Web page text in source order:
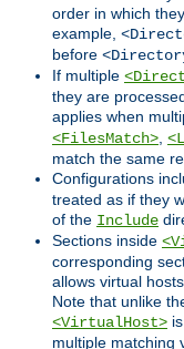
order in which
example,
before
If multiple
they are
applies when
<FilesMatch>,
match the same
Configurations
treated as if they
of the Include
Sections inside
corresponding
allows virtual
Note that unlike
<VirtualHost>
multiple matching